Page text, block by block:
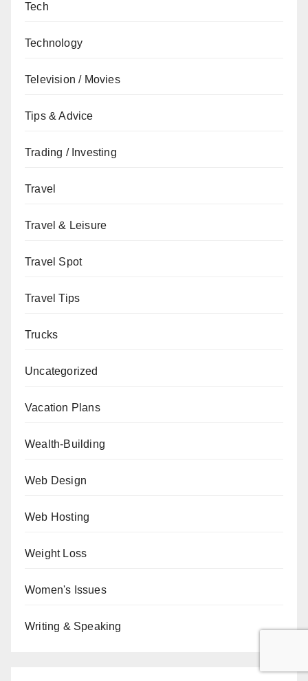
Tech
Technology
Television / Movies
Tips & Advice
Trading / Investing
Travel
Travel & Leisure
Travel Spot
Travel Tips
Trucks
Uncategorized
Vacation Plans
Wealth-Building
Web Design
Web Hosting
Weight Loss
Women's Issues
Writing & Speaking